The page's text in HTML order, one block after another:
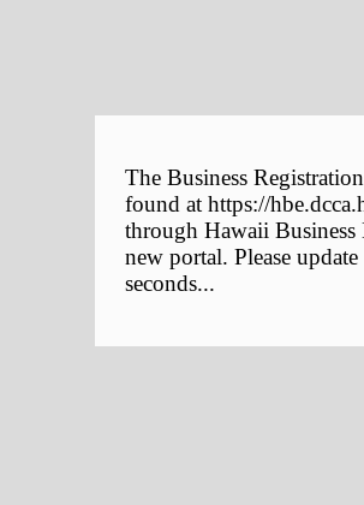
The Business
found at https://
through Hawaii
new portal. Please
seconds...